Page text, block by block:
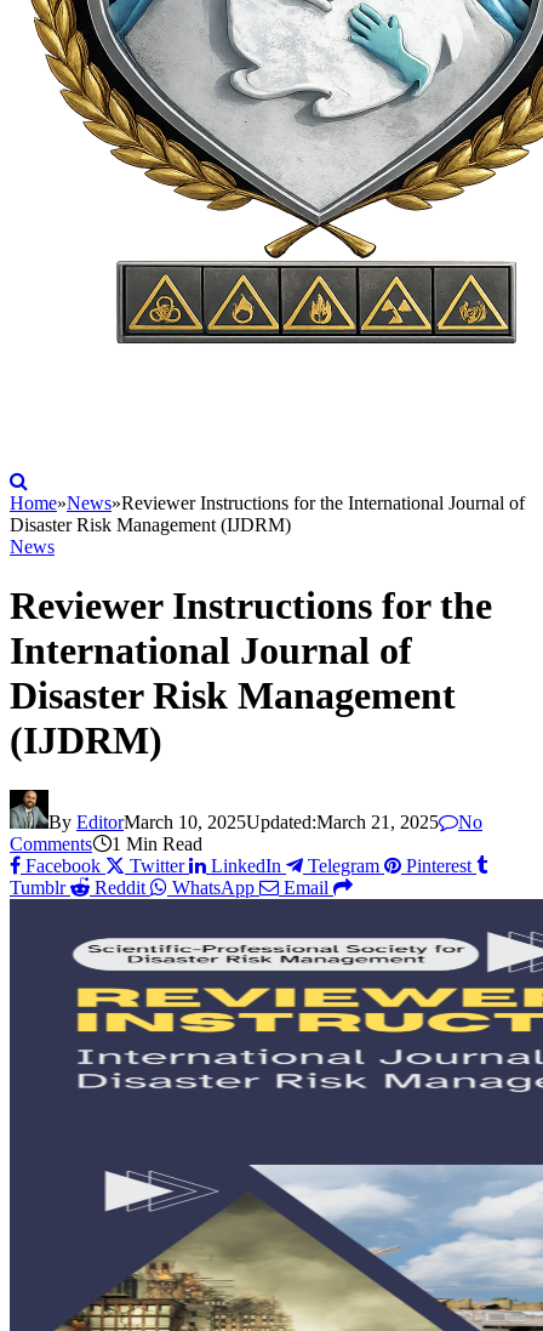
Home»News»Reviewer Instructions for the International Journal of
Disaster Risk Management (IJDRM)
News
Reviewer Instructions for the
International Journal of
Disaster Risk Management
(IJDRM)
By EditorMarch 10, 2025Updated:March 21, 2025
No
Comments
1 Min Read
Facebook
Twitter LinkedIn Telegram
Pinterest
Tumblr
Reddit WhatsApp Email